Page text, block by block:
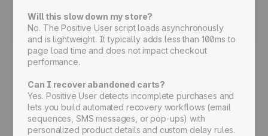
Will this slow down my store?
No. The Positive User script loads asynchronously
and is lightweight. It typically adds less than 100ms to
page load time and does not impact checkout
performance.
Can I recover abandoned carts?
Yes. Positive User detects incomplete purchases and
lets you build automated recovery workflows (email
sequences, SMS messages, or pop-ups) with
personalized product details and custom delay rules.